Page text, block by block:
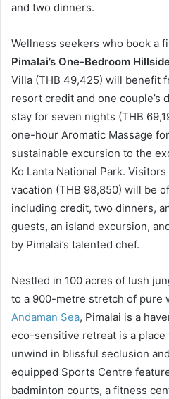
and two dinners.
Wellness seekers who book a
Pimalai’s One-Bedroom
Villa (THB 49,425) will benefit
resort credit and one couple’s
stay for seven nights (THB
one-hour Aromatic Massage
sustainable excursion to the
Ko Lanta National Park.
vacation (THB 98,850) will be
including credit, two dinners,
guests, an island excursion,
by Pimalai’s talented chef.
Nestled in 100 acres of lush
to a 900-metre stretch of pure
Andaman Sea, Pimalai is a
eco-sensitive retreat is a
unwind in blissful seclusion
equipped Sports Centre
badminton courts, a fitness